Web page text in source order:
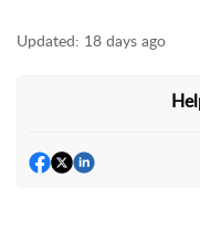
Updated: 18 days ago